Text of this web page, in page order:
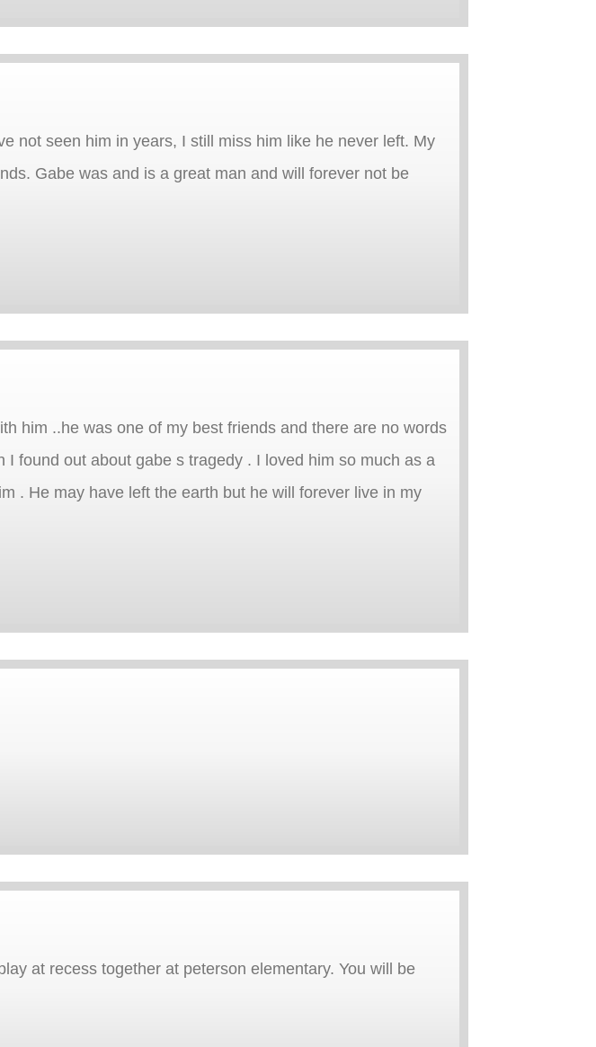
not seen him in years, I still miss him like he never left. My
Gabe was and is a great man and will forever not be
him ..he was one of my best friends and there are no words
found out about gabe s tragedy . I loved him so much as a
. He may have left the earth but he will forever live in my
at recess together at peterson elementary. You will be